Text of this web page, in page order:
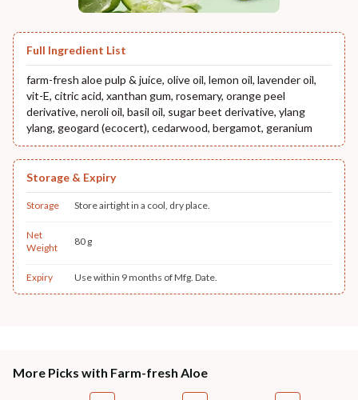
Full Ingredient List
farm-fresh aloe pulp & juice, olive oil, lemon oil, lavender oil,
vit-E, citric acid, xanthan gum, rosemary, orange peel
derivative, neroli oil, basil oil, sugar beet derivative, ylang
ylang, geogard (ecocert), cedarwood, bergamot, geranium
Storage & Expiry
Storage Store airtight in a cool, dry place.
Net
Weight
80 g
Expiry Use within 9 months of Mfg. Date.
More Picks with Farm-fresh Aloe